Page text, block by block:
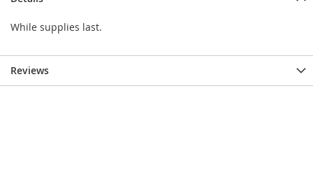
While supplies last.
Reviews